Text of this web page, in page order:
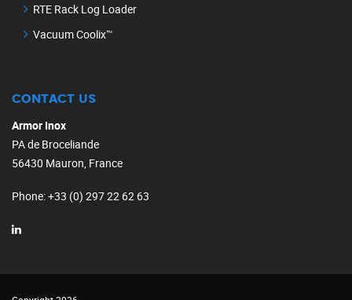
RTE Rack Log Loader
Vacuum Coolix™
CONTACT US
Armor Inox
PA de Broceliande
56430 Mauron, France
Phone: +33 (0) 297 22 62 63